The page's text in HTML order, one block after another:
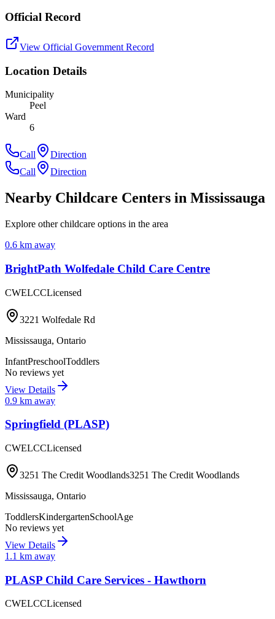
Official Record
View Official Government Record
Location Details
Municipality
Peel
Ward
6
Call
Direction
Call
Direction
Nearby Childcare Centers in Mississauga
Explore other childcare options in the area
0.6 km away
BrightPath Wolfedale Child Care Centre
CWELCCLicensed
3221 Wolfedale Rd
Mississauga, Ontario
InfantPreschoolToddlers
No reviews yet
View Details
0.9 km away
Springfield (PLASP)
CWELCCLicensed
3251 The Credit Woodlands3251 The Credit Woodlands
Mississauga, Ontario
ToddlersKindergartenSchoolAge
No reviews yet
View Details
1.1 km away
PLASP Child Care Services - Hawthorn
CWELCCLicensed